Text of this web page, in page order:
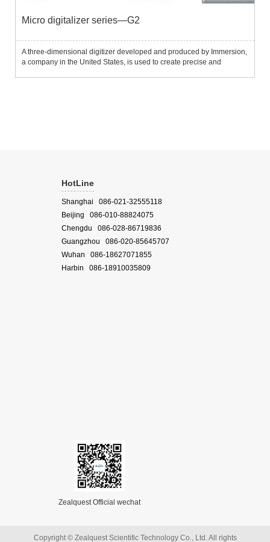
Micro digitalizer series—G2
A three-dimensional digitizer developed and produced by Immersion,
a company in the United States, is used to create precise and
HotLine
Shanghai 086-021-32555118
Beijing 086-010-88824075
Chengdu 086-028-86719836
Guangzhou 086-020-85645707
Wuhan 086-18627071855
Harbin 086-18910035809
Zealquest Official wechat
Copyright © Zealquest Scientific Technology Co., Ltd. All rights